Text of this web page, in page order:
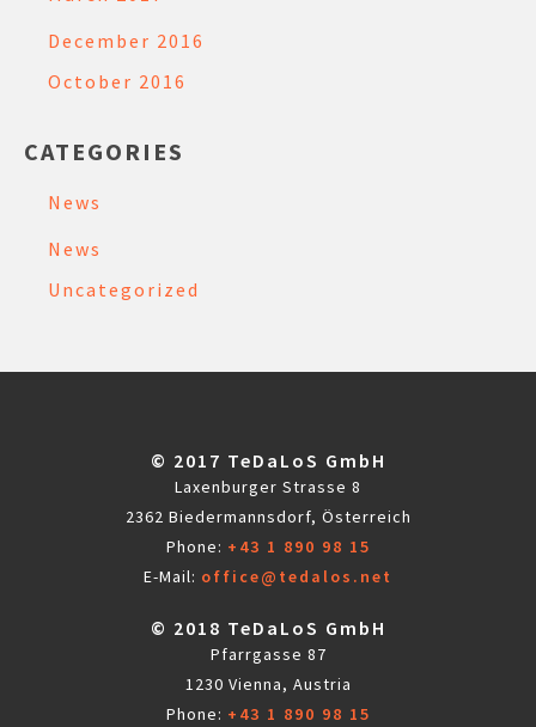
December 2016
October 2016
CATEGORIES
News
News
Uncategorized
© 2017 TeDaLoS GmbH
Laxenburger Strasse 8
2362 Biedermannsdorf, Österreich
Phone: +43 1 890 98 15
E-Mail: office@tedalos.net
© 2018 TeDaLoS GmbH
Pfarrgasse 87
1230 Vienna, Austria
Phone: +43 1 890 98 15